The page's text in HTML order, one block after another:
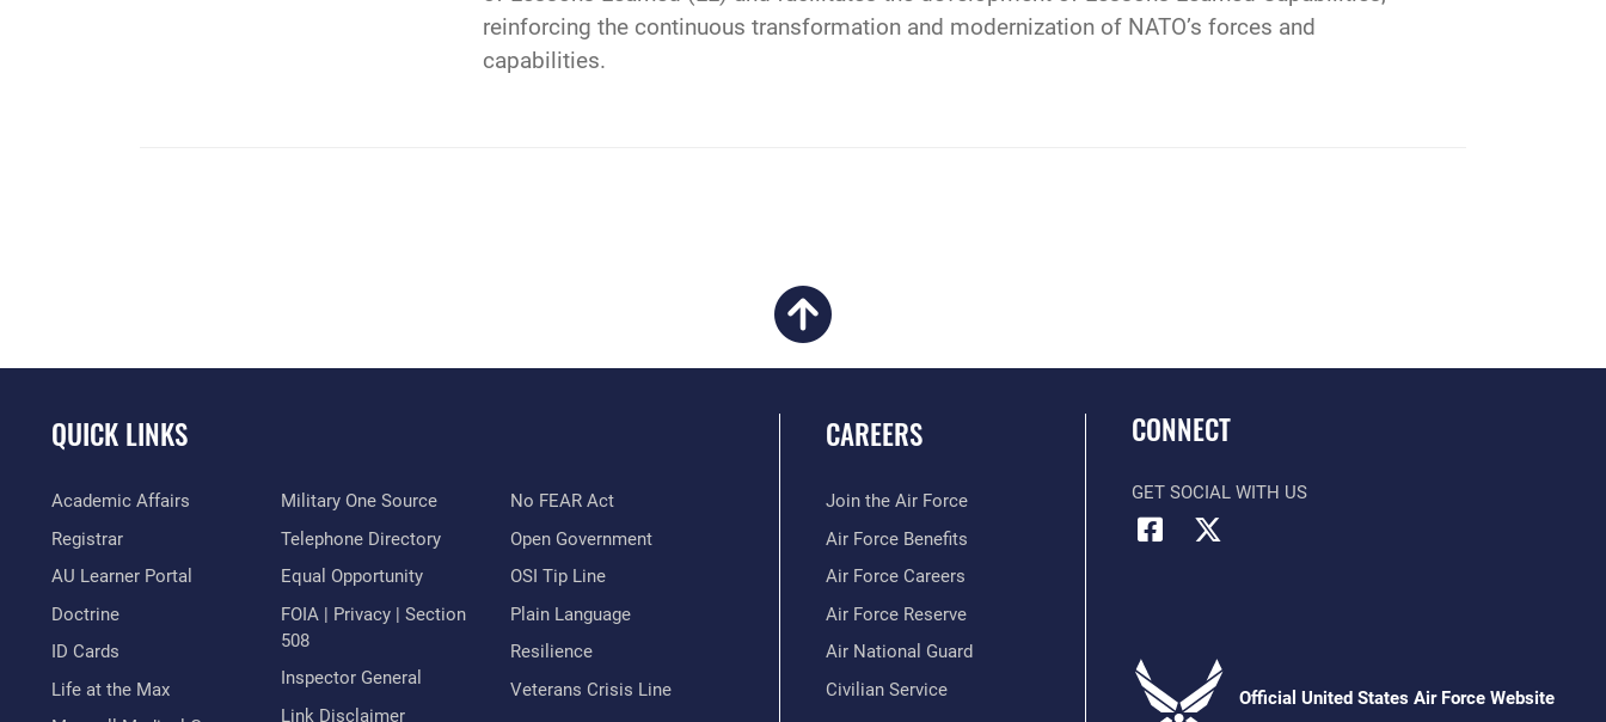
reinforcing the continuous transformation and modernization of NATO’s forces and
capabilities.
QUICK LINKS
Academic Affairs
Registrar
AU Learner Portal
Doctrine
ID Cards
Life at the Max
Military One Source
Telephone Directory
Equal Opportunity
FOIA | Privacy | Section
508
Inspector General
Link Disclaimer
No FEAR Act
Open Government
OSI Tip Line
Plain Language
Resilience
Veterans Crisis Line
CAREERS
Join the Air Force
Air Force Benefits
Air Force Careers
Air Force Reserve
Air National Guard
Civilian Service
CONNECT
GET SOCIAL WITH US
Official United States Air Force Website